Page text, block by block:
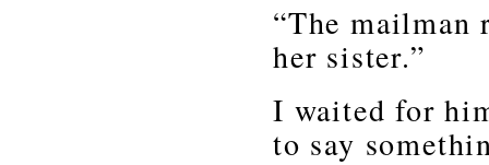
“The mailman
her sister.”
I waited for
to say